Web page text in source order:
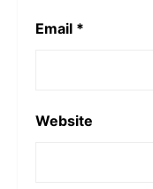
Email *
Website